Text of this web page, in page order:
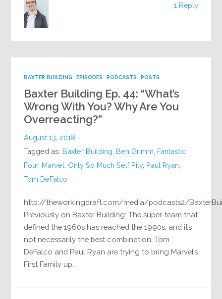
1 Reply
BAXTER BUILDING EPISODES PODCASTS POSTS
Baxter Building Ep. 44: “What’s
Wrong With You? Why Are You
Overreacting?”
August 13, 2018
Tagged as: Baxter Building, Ben Grimm, Fantastic
Four, Marvel, Only So Much Self Pity, Paul Ryan,
Tom DeFalco
http://theworkingdraft.com/media/podcasts2/
Previously on Baxter Building: The super-team that
defined the 1960s has reached the 1990s, and it’s
not necessarily the best combination; Tom
DeFalco and Paul Ryan are trying to bring Marvel’s
First Family up…